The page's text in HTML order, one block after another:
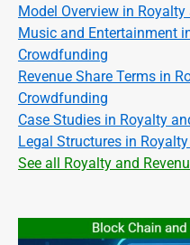
Model Overview in
Music and Entertainment
Crowdfunding
Revenue Share Terms in
Crowdfunding
Case Studies in Royalty
Legal Structures in
See all Royalty and